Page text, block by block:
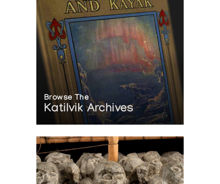
Browse The
Katilvik Archives